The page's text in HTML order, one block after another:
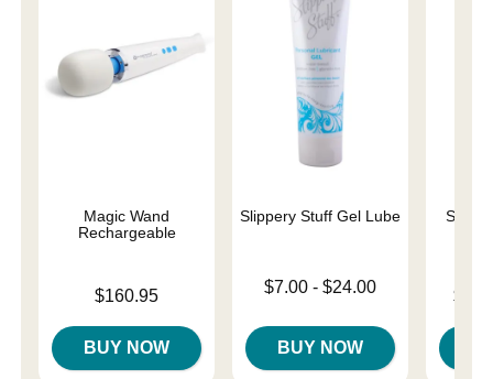
Magic Wand
Rechargeable
Price is$160.95
BUY NOW
Slippery Stuff Gel Lube
Lowest price is
$7.00 -$24.00
BUY NOW
Lowest